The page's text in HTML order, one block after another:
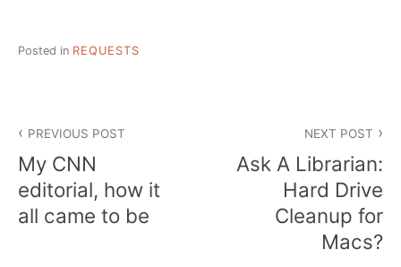
Posted in REQUESTS
navigation
PREVIOUS POST
My CNN
editorial, how it
all came to be
NEXT POST
Ask A Librarian:
Hard Drive
Cleanup for
Macs?